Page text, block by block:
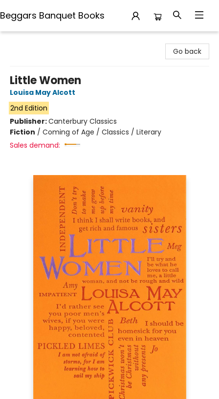
Beggars Banquet Books
Go back
Little Women
Louisa May Alcott
2nd Edition
Publisher:Canterbury Classics
Fiction / Coming of Age / Classics / Literary
Sales demand: